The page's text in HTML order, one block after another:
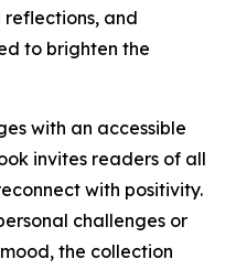
and
to brighten the
with an accessible
invites readers of all
with positivity.
challenges or
the collection